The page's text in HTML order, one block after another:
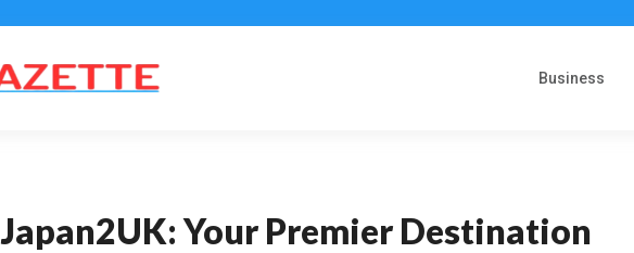
Business
Japan2UK: Your Premier Destination